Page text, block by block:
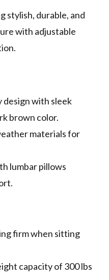
stylish, durable, and
with adjustable
with sleek
brown color.
materials for
lumbar pillows
firm when sitting
capacity of 300 lbs